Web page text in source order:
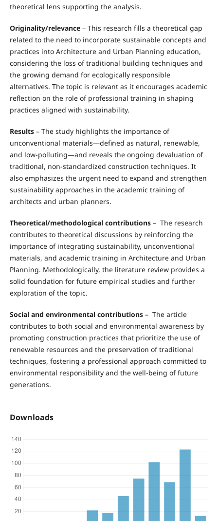
theoretical lens supporting the analysis.
Originality/relevance– This research fills a theoretical gap
related to the need to incorporate sustainable concepts and
practices into Architecture and Urban Planning education,
considering the loss of traditional building techniques and
the growing demand for ecologically responsible
alternatives. The topic is relevant as it encourages academic
reflection on the role of professional training in shaping
practices aligned with sustainability.
Results– The study highlights the importance of
unconventional materials—defined as natural, renewable,
and low-polluting—and reveals the ongoing devaluation of
traditional, non-standardized construction techniques. It
also emphasizes the urgent need to expand and strengthen
sustainability approaches in the academic training of
architects and urban planners.
Theoretical/methodological contributions– The research
contributes to theoretical discussions by reinforcing the
importance of integrating sustainability, unconventional
materials, and academic training in Architecture and Urban
Planning. Methodologically, the literature review provides a
solid foundation for future empirical studies and further
exploration of the topic.
Social and environmental contributions– The article
contributes to both social and environmental awareness by
promoting construction practices that prioritize the use of
renewable resources and the preservation of traditional
techniques, fostering a professional approach committed to
environmental responsibility and the well-being of future
generations.
Downloads